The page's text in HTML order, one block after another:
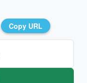
Copy URL